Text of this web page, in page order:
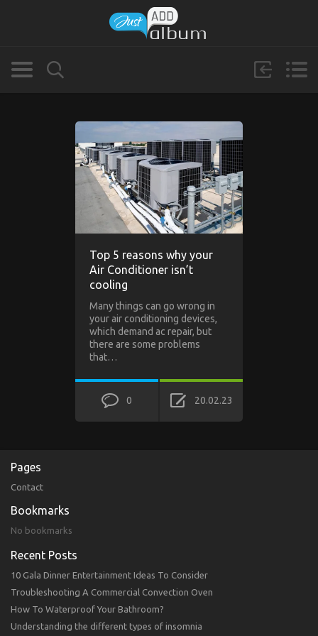
Top 5 reasons why your
Air Conditioner isn’t
cooling
Many things can go wrong in
your air conditioning devices,
which demand ac repair, but
there are some problems
that…
0 20.02.23
Pages
Contact
Bookmarks
No bookmarks
Recent Posts
10 Gala Dinner Entertainment Ideas To Consider
Troubleshooting A Commercial Convection Oven
How To Waterproof Your Bathroom?
Understanding the different types of insomnia